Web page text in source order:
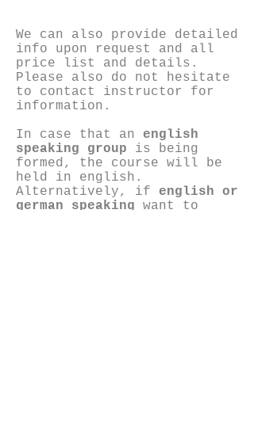
We can also provide detailed
info upon request and all
price list and details.
Please also do not hesitate
to contact instructor for
information.
In case that an english
speaking group is being
formed, the course will be
held in english.
Alternatively, if english or
german speaking want to